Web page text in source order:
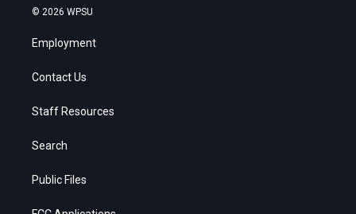
© 2026 WPSU
Employment
Contact Us
Staff Resources
Search
Public Files